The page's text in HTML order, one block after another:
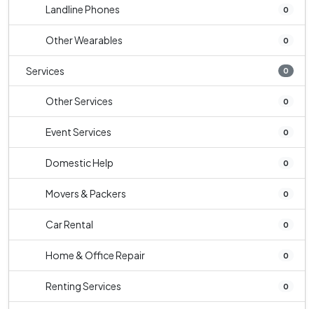
Landline Phones 0
Other Wearables 0
Services 0
Other Services 0
Event Services 0
Domestic Help 0
Movers & Packers 0
Car Rental 0
Home & Office Repair 0
Renting Services 0